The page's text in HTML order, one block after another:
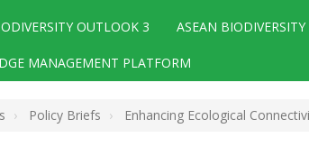
OUTLOOK 3 ASEAN
MANAGEMENT PLATFORM
Policy Briefs Enhancing Ecological